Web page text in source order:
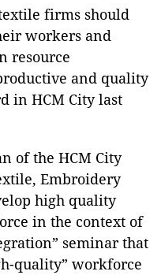
firms should
workers and
resource
and quality
in HCM City last
of the HCM City
Embroidery
high quality
in the context of
seminar that
quality” workforce